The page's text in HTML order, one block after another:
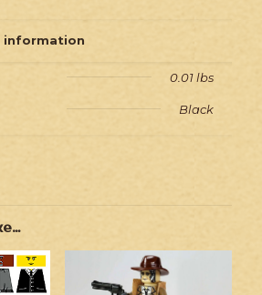
information
0.01 lbs
Black